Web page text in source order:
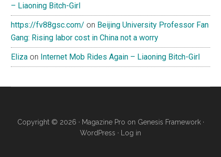
– Liaoning Bitch-Girl
https://fv88gsc.com/ on Beijing University Professor Fan
Gang: Rising labor cost in China not a worry
Eliza on Internet Mob Rides Again – Liaoning Bitch-Girl
Copyright © 2026 · Magazine Pro on Genesis Framework·
WordPress · Log in